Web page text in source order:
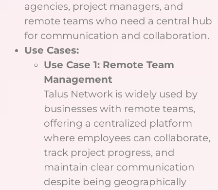
agencies, project managers, and
remote teams who need a central hub
for communication and collaboration.
Use Cases:
Use Case 1: Remote Team
Management
Talus Network is widely used by
businesses with remote teams,
offering a centralized platform
where employees can collaborate,
track project progress, and
maintain clear communication
despite being geographically